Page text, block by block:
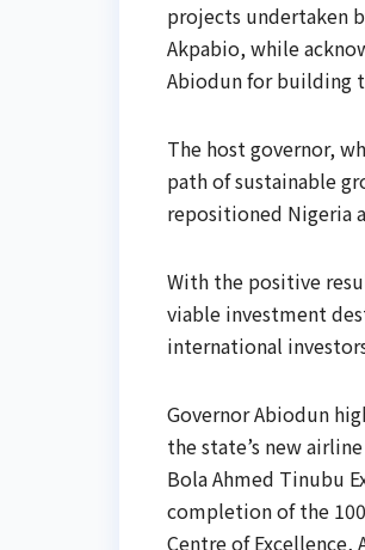
projects undertaken
Akpabio, while
Abiodun for building
The host governor,
path of sustainable
repositioned Nigeria
With the positive
viable investment
international
Governor Abiodun
the state’s new
Bola Ahmed Tinubu
completion of the
Centre of